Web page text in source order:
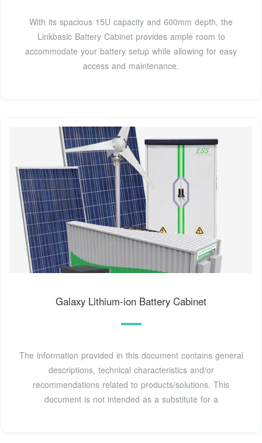
With its spacious 15U capacity and 600mm depth, the
Linkbasic Battery Cabinet provides ample room to
accommodate your battery setup while allowing for easy
access and maintenance.
Galaxy Lithium-ion Battery Cabinet
The information provided in this document contains general
descriptions, technical characteristics and/or
recommendations related to products/solutions. This
document is not intended as a substitute for a